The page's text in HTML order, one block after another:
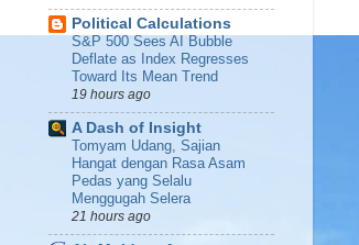
Political Calculations
S&P 500 Sees AI Bubble
Deflate as Index Regresses
Toward Its Mean Trend
19 hours ago
A Dash of Insight
Tomyam Udang, Sajian
Hangat dengan Rasa Asam
Pedas yang Selalu
Menggugah Selera
21 hours ago